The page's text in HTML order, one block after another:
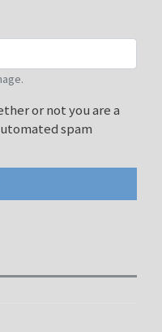
or not you are a
spam